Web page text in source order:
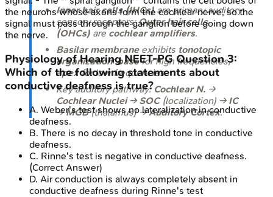
Inner hair cells (IHCs)are primary auditory
sensory receptors;Outer hair cells
(OHCs) are cochlear amplifiers.
Basilar membraneexhibits tonotopic
organization:basefor high frequencies,
apexfor low frequencies.
Key auditory pathway:Cochlear N. →
Cochlear Nuclei→ SOC(localization) → IC
→MGB(thalamus) →Auditory Cortex.
the neurons whose axons form the cochlear nerve, so the
signal must pass through the ganglion before going down
the nerve.
Physiology of Hearing NEET-PGQuestion3:
Which of the following statements about
conductive deafness is true?
A. Weber's test shows no lateralization in conductive
deafness.
B. There is no decay in threshold tone in conductive
deafness.
C. Rinne's test is negative in conductive deafness.
(Correct Answer)
D. Air conduction is always completely absent in
conductive deafness during Rinne's test